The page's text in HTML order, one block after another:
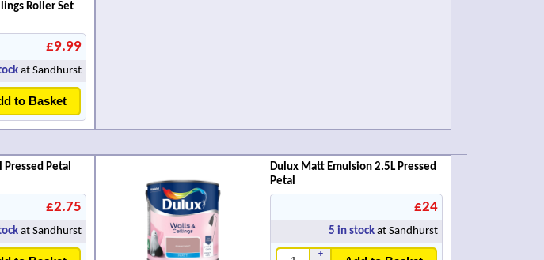
Roller Set
£9.99
at Sandhurst
to Basket
Pressed Petal
£2.75
at Sandhurst
Dulux Matt Emulsion 2.5L Pressed
Petal
£24
5 in stock at Sandhurst
+